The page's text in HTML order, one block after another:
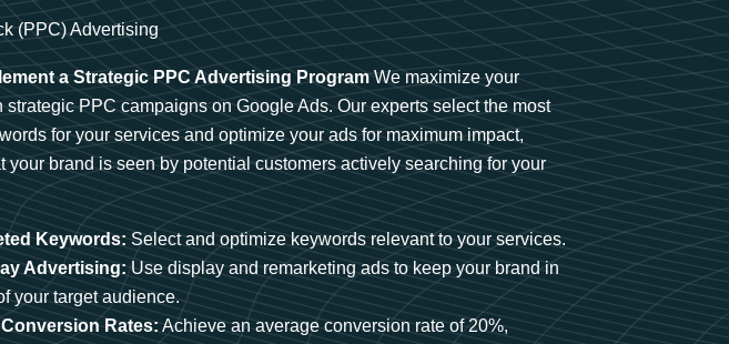
(PPC) Advertising
a Strategic PPC Advertising ProgramWe maximize your
strategic PPC campaigns on Google Ads. Our experts select the most
for your services and optimize your ads for maximum impact,
your brand is seen by potential customers actively searching for your
Keywords: Select and optimize keywords relevant to your services.
Advertising: Use display and remarketing ads to keep your brand in
your target audience.
Rates: Achieve an average conversion rate of 20%,